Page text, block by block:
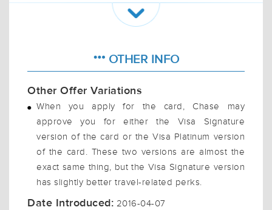
OTHER INFO
Other Offer Variations
When you apply for the card, Chase may
approve you for either the Visa Signature
version of the card or the Visa Platinum version
of the card. These two versions are almost the
exact same thing, but the Visa Signature version
has slightly better travel-related perks.
Date Introduced: 2016-04-07